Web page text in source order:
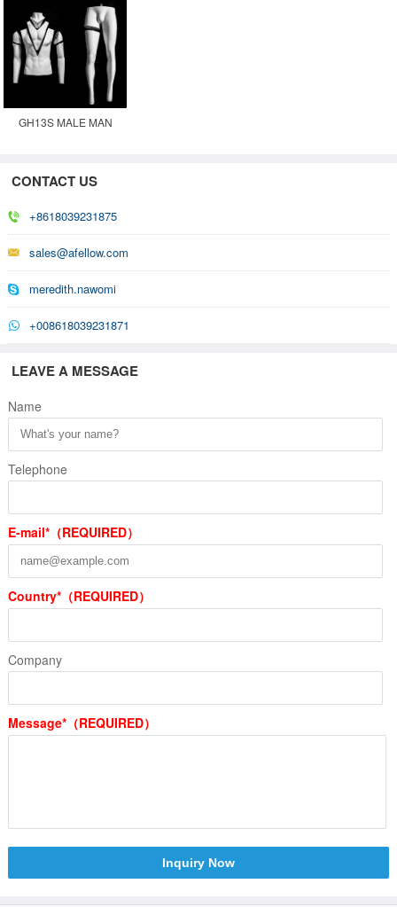
GH13S MALE MAN
MOVABLE MANNEQUIN
CONTACT US
+8618039231875
sales@afellow.com
meredith.nawomi
+008618039231871
LEAVE A MESSAGE
Name
Telephone
E-mail*（REQUIRED）
Country*（REQUIRED）
Company
Message*（REQUIRED）
Inquiry Now